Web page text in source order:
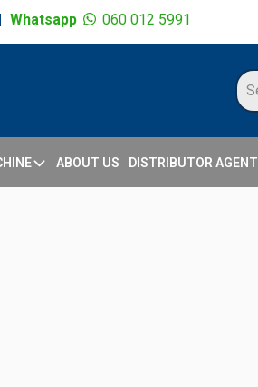
| Whatsapp 060 012 5991
ABOUT US DISTRIBUTOR AGENT